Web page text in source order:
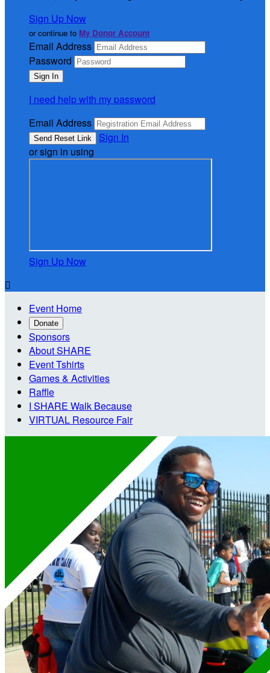
Sign Up Now
or continue to My Donor Account
Email Address
Password
I need help with my password
Email Address
Sign In
or sign in using
Sign Up Now

Event Home
Donate
Sponsors
About SHARE
Event Tshirts
Games & Activities
Raffle
I SHARE Walk Because
VIRTUAL Resource Fair